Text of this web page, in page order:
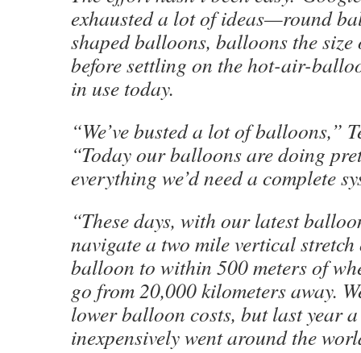
exhausted a lot of ideas—round
shaped balloons, balloons the
before settling on the hot-air-
in use today.
“We’ve busted a lot of balloons,”
“Today our balloons are doing
everything we’d need a complete
“These days, with our latest
navigate a two mile vertical
balloon to within 500 meters of
go from 20,000 kilometers away.
lower balloon costs, but last year
inexpensively went around the